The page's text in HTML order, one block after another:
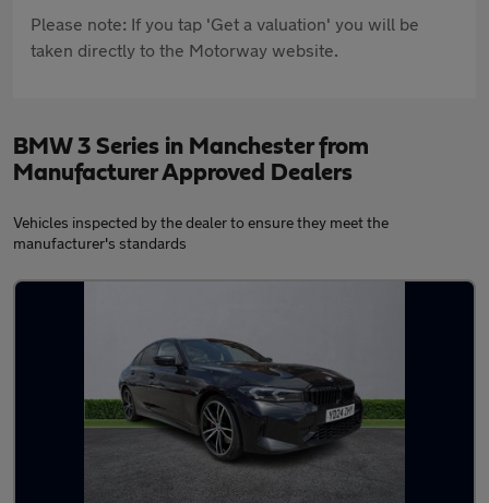
Please note: If you tap 'Get a valuation' you will be
taken directly to the Motorway website.
BMW 3 Series in Manchester from
Manufacturer Approved Dealers
Vehicles inspected by the dealer to ensure they meet the
manufacturer's standards